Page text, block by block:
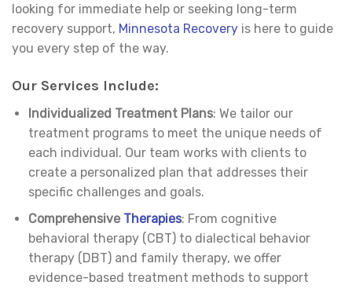
looking for immediate help or seeking long-term
recovery support, Minnesota Recovery is here to guide
you every step of the way.
Our Services Include:
Individualized Treatment Plans: We tailor our
treatment programs to meet the unique needs of
each individual. Our team works with clients to
create a personalized plan that addresses their
specific challenges and goals.
Comprehensive Therapies: From cognitive
behavioral therapy (CBT) to dialectical behavior
therapy (DBT) and family therapy, we offer
evidence-based treatment methods to support